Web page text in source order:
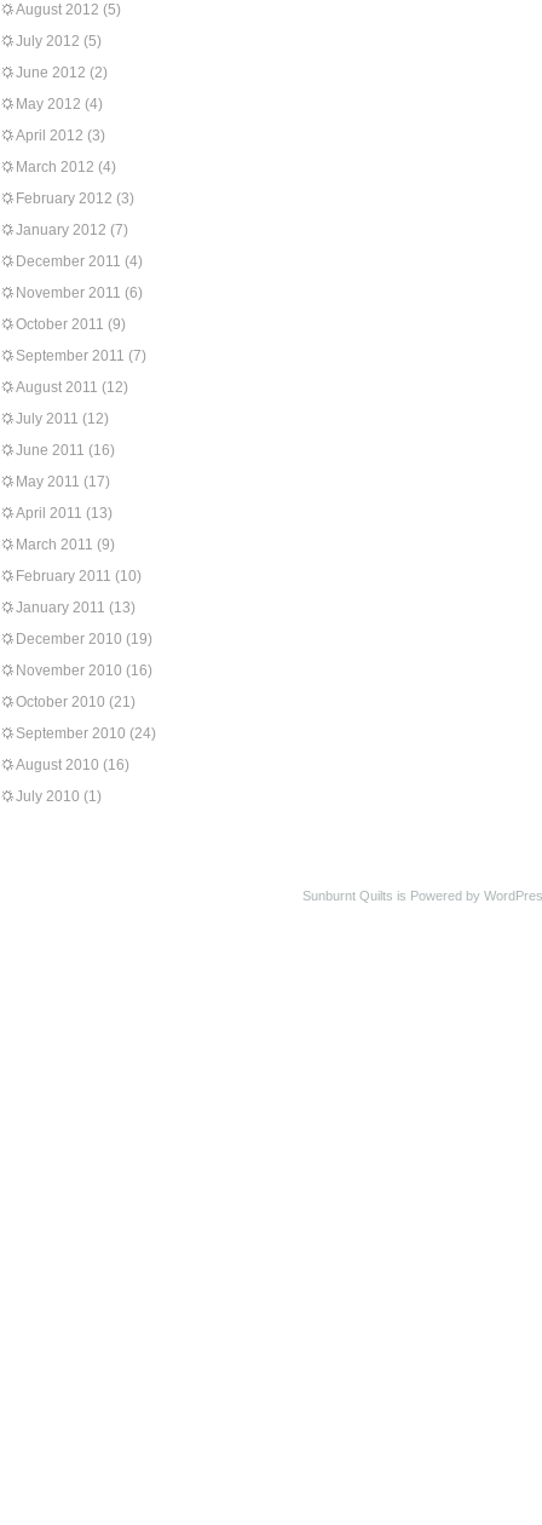
August 2012 (5)
July 2012 (5)
June 2012 (2)
May 2012 (4)
April 2012 (3)
March 2012 (4)
February 2012 (3)
January 2012 (7)
December 2011 (4)
November 2011 (6)
October 2011 (9)
September 2011 (7)
August 2011 (12)
July 2011 (12)
June 2011 (16)
May 2011 (17)
April 2011 (13)
March 2011 (9)
February 2011 (10)
January 2011 (13)
December 2010 (19)
November 2010 (16)
October 2010 (21)
September 2010 (24)
August 2010 (16)
July 2010 (1)
Sunburnt Quilts is Powered by